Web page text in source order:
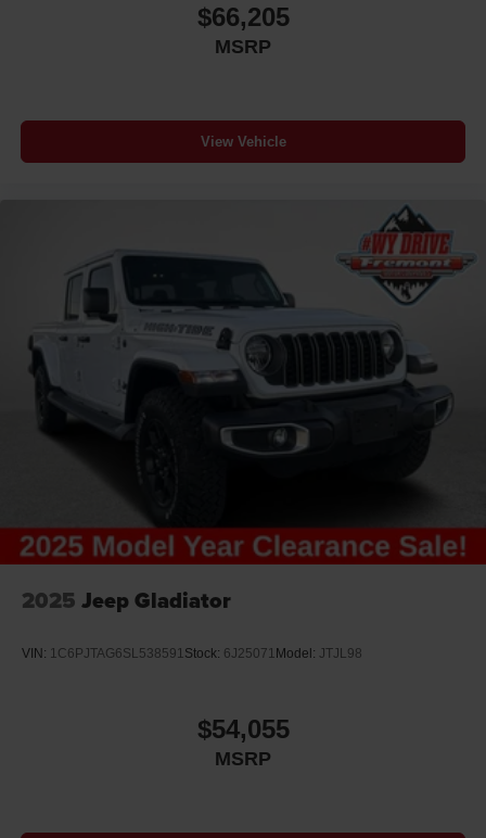
$66,205
MSRP
View Vehicle
2025 Jeep Gladiator
VIN: 1C6PJTAG6SL538591Stock: 6J25071 Model: JTJL98
$54,055
MSRP